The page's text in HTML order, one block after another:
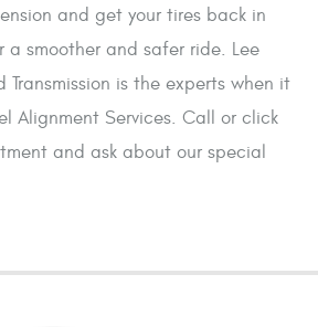
and get your tires back in
a smoother and safer ride. Lee
Transmission is the experts when it
Alignment Services. Call or click
and ask about our special